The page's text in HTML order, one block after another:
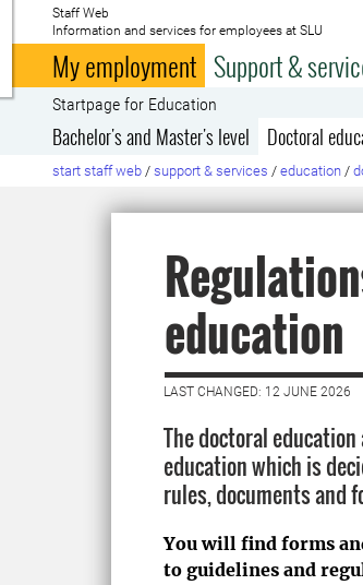
To startpage
Staff Web
Information and services for employees at SLU
My employment Support &
Startpage for Education
Bachelor's and Master's level Doctoral
start staff web / support & services / education /
education
LAST CHANGED: 12 JUNE 2026
The doctoral
education which is
rules, documents and
You will find forms
to guidelines and